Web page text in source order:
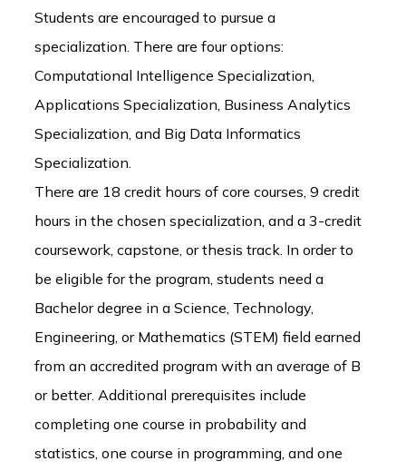
Students are encouraged to pursue a
specialization. There are four options:
Computational Intelligence Specialization,
Applications Specialization, Business Analytics
Specialization, and Big Data Informatics
Specialization.
There are 18 credit hours of core courses, 9 credit
hours in the chosen specialization, and a 3-credit
coursework, capstone, or thesis track. In order to
be eligible for the program, students need a
Bachelor degree in a Science, Technology,
Engineering, or Mathematics (STEM) field earned
from an accredited program with an average of B
or better. Additional prerequisites include
completing one course in probability and
statistics, one course in programming, and one